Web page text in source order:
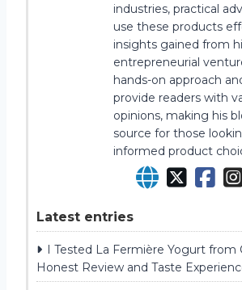
industries, practical
use these products
insights gained from
entrepreneurial
hands-on approach
provide readers with
opinions, making his
source for those
informed product
Latest entries
I Tested La Fermière Yogurt from
Honest Review and Taste